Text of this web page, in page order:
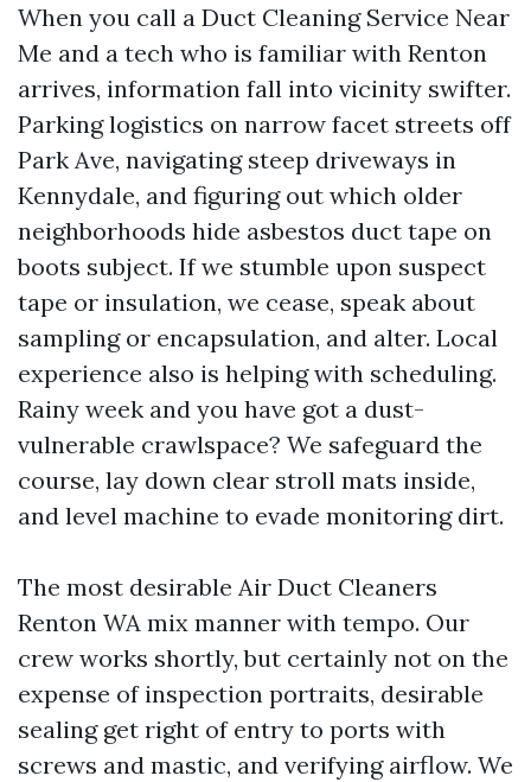
When you call a Duct Cleaning Service Near
Me and a tech who is familiar with Renton
arrives, information fall into vicinity swifter.
Parking logistics on narrow facet streets off
Park Ave, navigating steep driveways in
Kennydale, and figuring out which older
neighborhoods hide asbestos duct tape on
boots subject. If we stumble upon suspect
tape or insulation, we cease, speak about
sampling or encapsulation, and alter. Local
experience also is helping with scheduling.
Rainy week and you have got a dust-
vulnerable crawlspace? We safeguard the
course, lay down clear stroll mats inside,
and level machine to evade monitoring dirt.
The most desirable Air Duct Cleaners
Renton WA mix manner with tempo. Our
crew works shortly, but certainly not on the
expense of inspection portraits, desirable
sealing get right of entry to ports with
screws and mastic, and verifying airflow. We